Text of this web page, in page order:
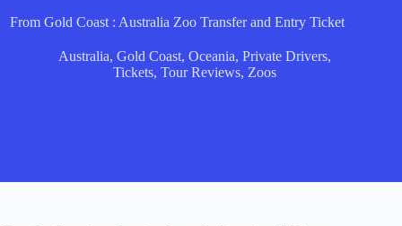
From Gold Coast : Australia Zoo Transfer and Entry Ticket
Australia,Gold Coast,Oceania,Private Drivers,
Tickets,Tour Reviews, Zoos